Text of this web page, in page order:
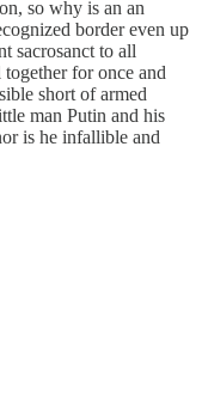
so why is an an
border even up
sacrosanct to all
for once and
short of armed
man Putin and his
is he infallible and